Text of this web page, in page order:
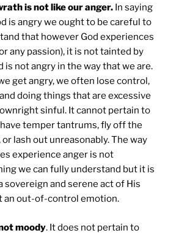
is not like our anger. In saying
is angry we ought to be careful to
that however God experiences
any passion), it is not tainted by
is not angry in the way that we are.
get angry, we often lose control,
doing things that are excessive
sinful. It cannot pertain to
temper tantrums, fly off the
or lash out unreasonably. The way
experience anger is not
we can fully understand but it is
sovereign and serene act of His
an out-of-control emotion.
moody. It does not pertain to